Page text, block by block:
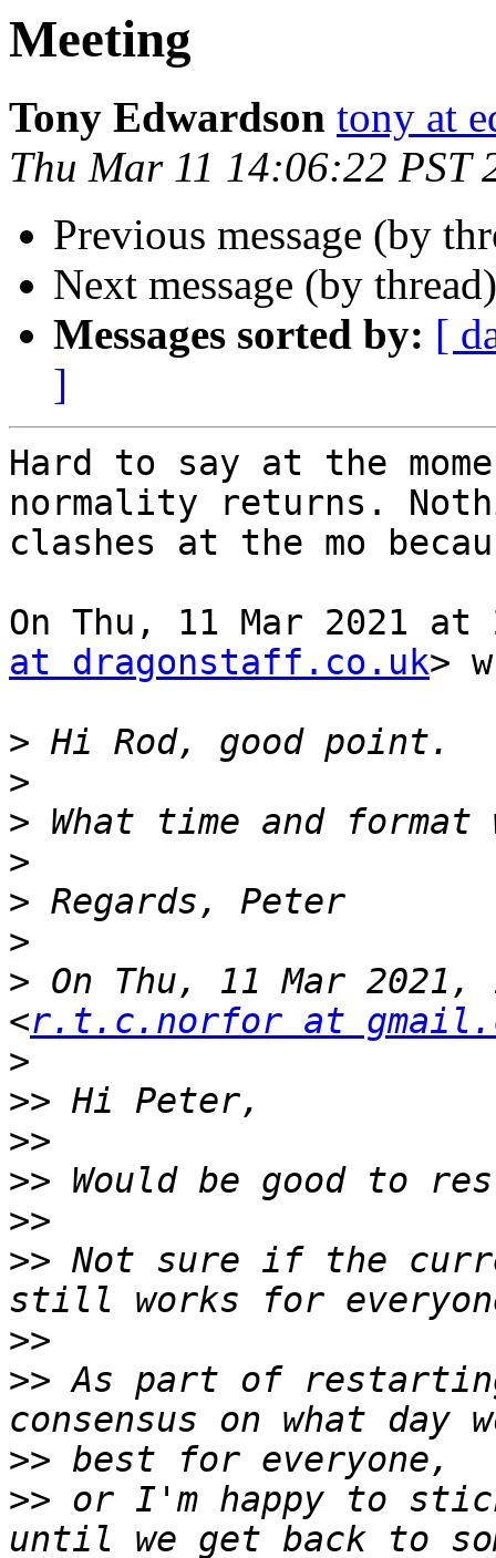
Meeting
Tony Edwardson tony at
Thu Mar 11 14:06:22 PST
Previous message (by
Next message (by
Messages sorted by: [
]
Hard to say at the
normality returns.
clashes at the mo
On Thu, 11 Mar 2021
at dragonstaff.co.uk>
>
>
>
>
>
>
> On Thu, 11 Mar
<r.t.c.norfor at
>
>>
>>
>>
>>
>> Not sure if the
>>
>> As part of
>>
>> or I'm happy to